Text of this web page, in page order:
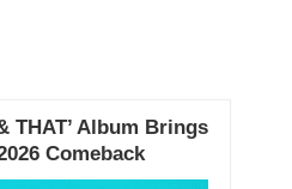
THAT’ Album Brings
Comeback